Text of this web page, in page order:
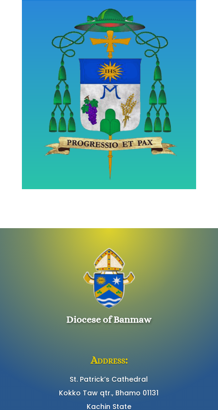
Diocese of Banmaw
Address:
St. Patrick’s Cathedral
Kokko Taw qtr., Bhamo 01131
Kachin State